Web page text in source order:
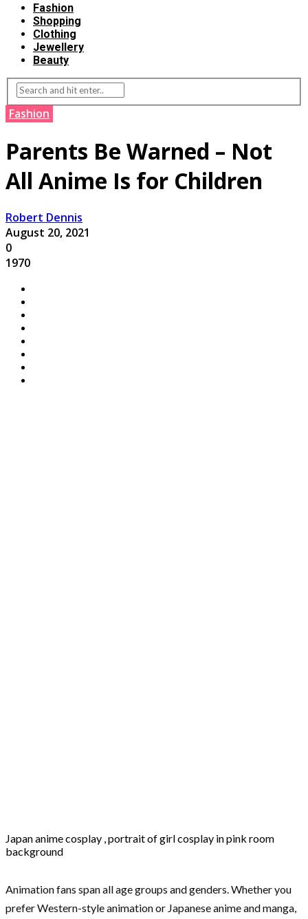
Fashion
Shopping
Clothing
Jewellery
Beauty
Fashion
Parents Be Warned – Not
All Anime Is for Children
Robert Dennis
August 20, 2021
0
1970
Japan anime cosplay , portrait of girl cosplay in pink room
background
Animation fans span all age groups and genders. Whether you
prefer Western-style animation or Japanese anime and manga,